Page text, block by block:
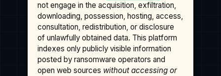
not engage in the acquisition, exfiltration,
downloading, possession, hosting, access,
consultation, redistribution, or disclosure
of unlawfully obtained data. This platform
indexes only publicly visible information
posted by ransomware operators and
open web sources without accessing or